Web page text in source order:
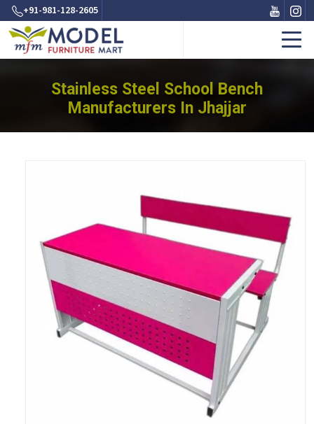
+91-981-128-2605
Stainless Steel School Bench
Manufacturers In Jhajjar